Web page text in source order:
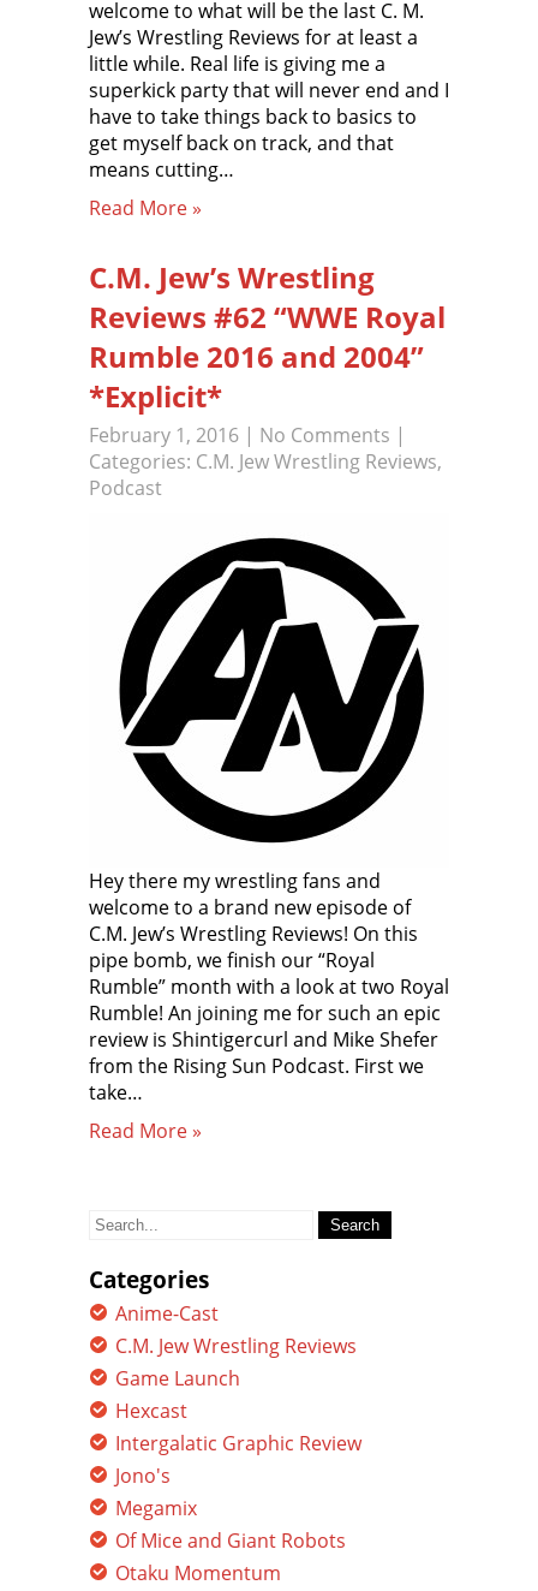
welcome to what will be the last C. M.
Jew’s Wrestling Reviews for at least a
little while. Real life is giving me a
superkick party that will never end and I
have to take things back to basics to
get myself back on track, and that
means cutting…
Read More »
C.M. Jew’s Wrestling
Reviews #62 “WWE Royal
Rumble 2016 and 2004”
*Explicit*
February 1, 2016 | No Comments |
Categories: C.M. Jew Wrestling Reviews,
Podcast
Hey there my wrestling fans and
welcome to a brand new episode of
C.M. Jew’s Wrestling Reviews! On this
pipe bomb, we finish our “Royal
Rumble” month with a look at two Royal
Rumble! An joining me for such an epic
review is Shintigercurl and Mike Shefer
from the Rising Sun Podcast. First we
take…
Read More »
Search
Categories
Anime-Cast
C.M. Jew Wrestling Reviews
Game Launch
Hexcast
Intergalatic Graphic Review
Jono's
Megamix
Of Mice and Giant Robots
Otaku Momentum